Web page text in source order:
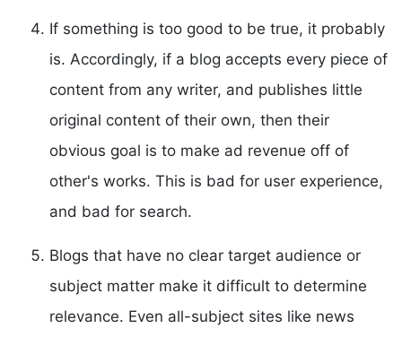
If something is too good to be true, it probably
is. Accordingly, if a blog accepts every piece of
content from any writer, and publishes little
original content of their own, then their
obvious goal is to make ad revenue off of
other's works. This is bad for user experience,
and bad for search.
Blogs that have no clear target audience or
subject matter make it difficult to determine
relevance. Even all-subject sites like news